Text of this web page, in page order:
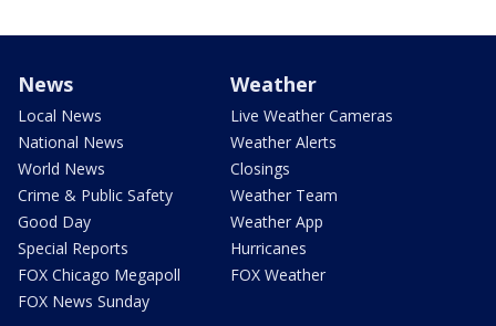
News
Local News
National News
World News
Crime & Public Safety
Good Day
Special Reports
FOX Chicago Megapoll
FOX News Sunday
Weather
Live Weather Cameras
Weather Alerts
Closings
Weather Team
Weather App
Hurricanes
FOX Weather